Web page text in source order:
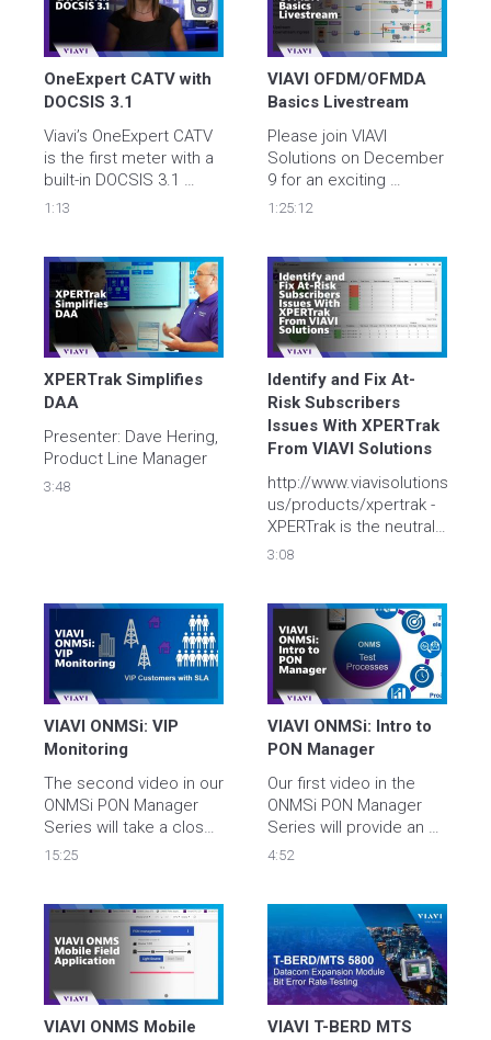
viavisolutions.com/docsis
OneExpert CATV with
DOCSIS 3.1
Viavi’s OneExpert CATV
is the first meter with a
built-in DOCSIS 3.1
modem to enable
AND service analysis,
and enables sweeping
with a fast and
simplified process.
Visit
www.viavisolutions.com/docsis
1:13
VIAVI OFDM/OFMDA
Basics Livestream
Please join VIAVI
Solutions on December
9 for an exciting
YouTube LIVE DOCSIS
System Engineers, Dave
Dolnick and Juan
Castro. Livestream
Registration
1:25:12
XPERTrak Simplifies
DAA
Presenter: Dave Hering,
3:48
Identify and Fix At-
Risk Subscribers
Issues With XPERTrak
From VIAVI Solutions
http://
us/products/xpertrak -
XPERTrak is the neutral
solution to allow
superior find and fix
capabilities across your
entire footprint today
and into the future.
3:08
VIAVI ONMSi: VIP
Monitoring
The second video in our
ONMSi PON Manager
Series will take a closer
look at VIP Monitoring
15:25
VIAVI ONMSi: Intro to
PON Manager
Our first video in the
ONMSi PON Manager
Series will provide an
overview of the key
Networks from
Construction to
Maintenance.
4:52
VIAVI ONMS Mobile VIAVI T-BERD MTS